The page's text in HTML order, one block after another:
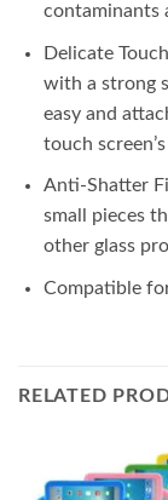
contaminants
Delicate
with a strong
easy and
touch
Anti-Shatter
small pieces
other glass
Compatible
RELATED